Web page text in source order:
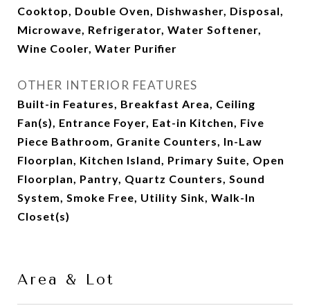
Cooktop, Double Oven, Dishwasher, Disposal,
Microwave, Refrigerator, Water Softener,
Wine Cooler, Water Purifier
OTHER INTERIOR FEATURES
Built-in Features, Breakfast Area, Ceiling
Fan(s), Entrance Foyer, Eat-in Kitchen, Five
Piece Bathroom, Granite Counters, In-Law
Floorplan, Kitchen Island, Primary Suite, Open
Floorplan, Pantry, Quartz Counters, Sound
System, Smoke Free, Utility Sink, Walk-In
Closet(s)
Area & Lot